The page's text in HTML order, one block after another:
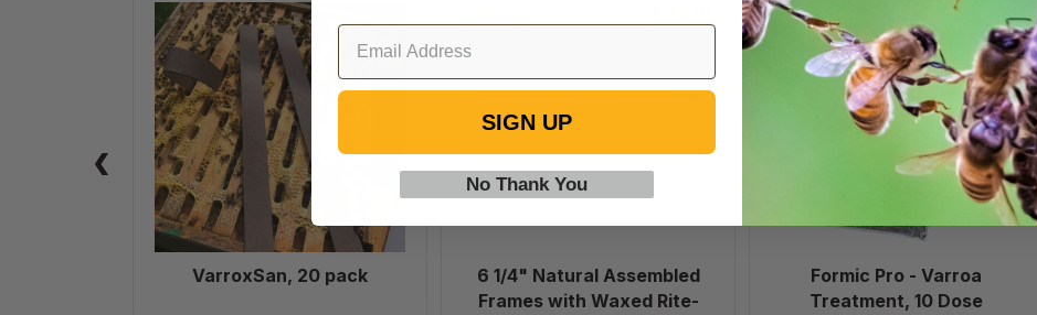
VarroxSan,
20
pack
VarroxSan, 20 pack
Assembled
Waxed
Rite-
case
of
6 1/4" Natural Assembled
Frames with Waxed Rite-
Pro
-
Varroa
Treatment,
Dose
Formic Pro - Varroa
Treatment, 10 Dose
SIGN UP
No Thank You